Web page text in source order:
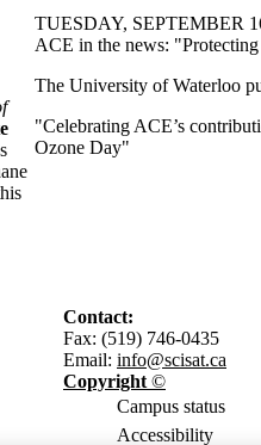
TUESDAY, SEPTEMBER
ACE in the news: "Protecting
The University of Waterloo
"Celebrating ACE’s
Ozone Day"
Contact:
Fax: (519) 746-0435
Email: info@scisat.ca
Copyright ©
Campus status
Accessibility